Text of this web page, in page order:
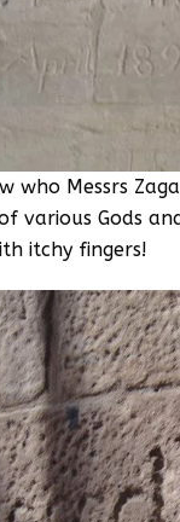
who Messrs
various Gods
itchy fingers!